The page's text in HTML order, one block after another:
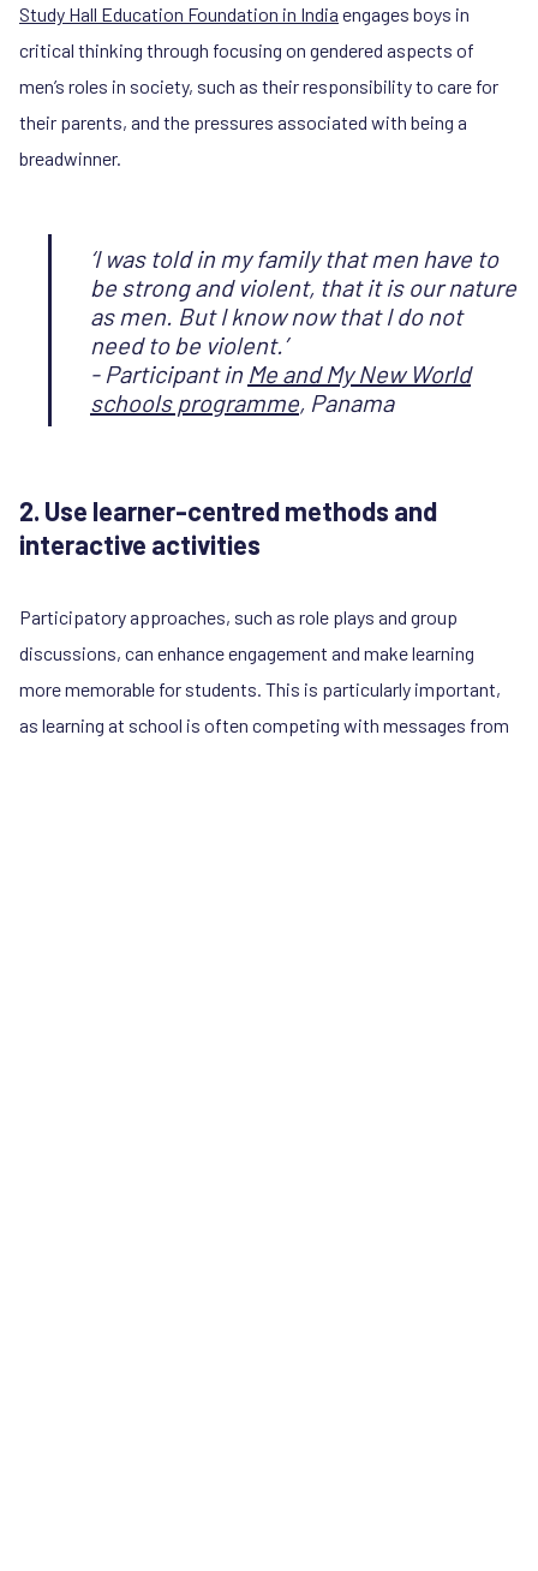
Study Hall Education Foundation in India engages boys in
critical thinking through focusing on gendered aspects of
men’s roles in society, such as their responsibility to care for
their parents, and the pressures associated with being a
breadwinner.
‘I was told in my family that men have to
be strong and violent, that it is our nature
as men. But I know now that I do not
need to be violent.’
- Participant in Me and My New World
schools programme, Panama
2. Use learner-centred methods and
interactive activities
Participatory approaches, such as role plays and group
discussions, can enhance engagement and make learning
more memorable for students. This is particularly important,
as learning at school is often competing with messages from